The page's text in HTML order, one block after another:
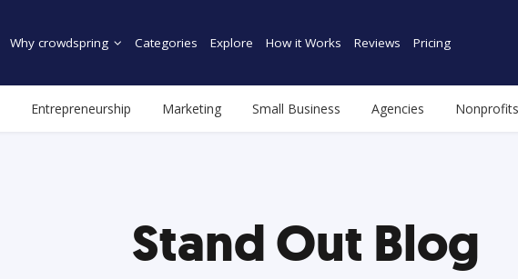
Why crowdspring Categories Explore How it Works Reviews Pricing
Entrepreneurship Marketing Small Business Agencies Nonprofits
Stand Out Blog